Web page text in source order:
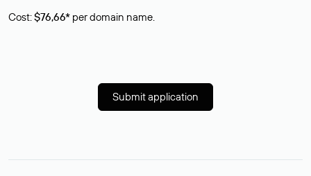
Cost:$76,66* per domain name.
Submit application